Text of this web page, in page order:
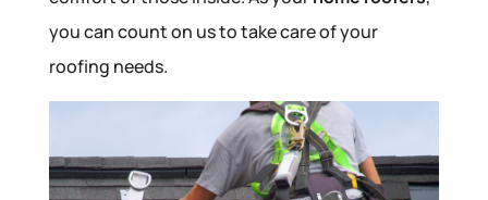
you can count on us to take care of your
roofing needs.